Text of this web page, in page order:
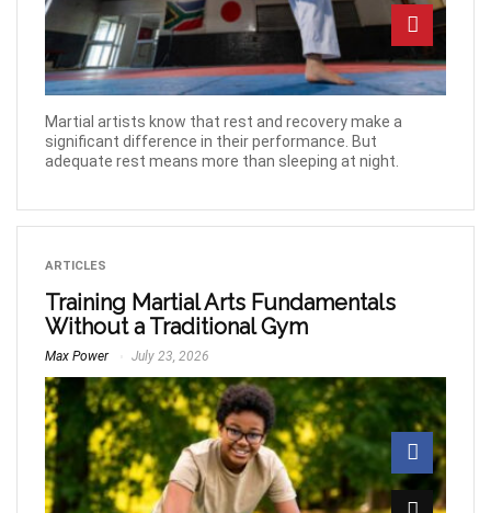
Martial artists know that rest and recovery make a
significant difference in their performance. But
adequate rest means more than sleeping at night.
ARTICLES
Training Martial Arts Fundamentals
Without a Traditional Gym
Max Power July 23, 2026